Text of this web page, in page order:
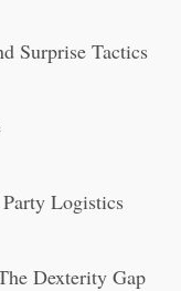
Surprise Tactics
Logistics
Dexterity Gap